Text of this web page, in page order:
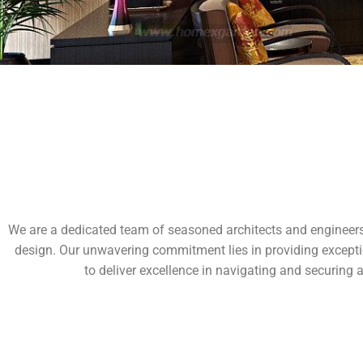
We are a dedicated team of seasoned architects and
design. Our unwavering commitment lies in providing
to deliver excellence in navigating and securing